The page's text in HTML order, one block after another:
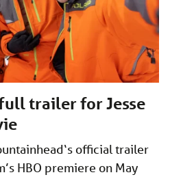
trailer for Jesse
official trailer
HBO premiere on May